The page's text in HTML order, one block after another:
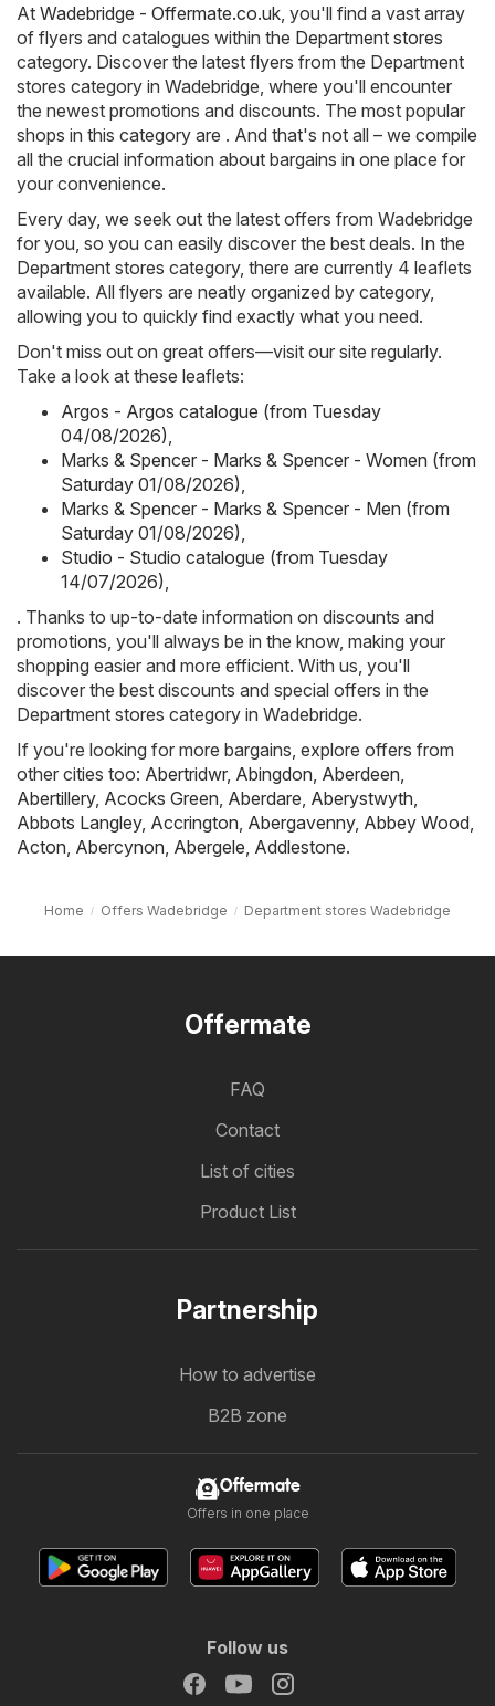
At Wadebridge - Offermate.co.uk , you'll find a vast array
of flyers and catalogues within the Department stores
category. Discover the latest flyers from the Department
stores category in Wadebridge, where you'll encounter
the newest promotions and discounts. The most popular
shops in this category are . And that's not all – we compile
all the crucial information about bargains in one place for
your convenience.
Every day, we seek out the latest offers from Wadebridge
for you, so you can easily discover the best deals. In the
Department stores category, there are currently 4 leaflets
available. All flyers are neatly organized by category,
allowing you to quickly find exactly what you need.
Don't miss out on great offers—visit our site regularly.
Take a look at these leaflets:
Argos - Argos catalogue (from Tuesday
04/08/2026)
Marks & Spencer - Marks & Spencer - Women (from
Saturday 01/08/2026)
Marks & Spencer - Marks & Spencer - Men (from
Saturday 01/08/2026)
Studio - Studio catalogue (from Tuesday
14/07/2026)
. Thanks to up-to-date information on discounts and
promotions, you'll always be in the know, making your
shopping easier and more efficient. With us, you'll
discover the best discounts and special offers in the
Department stores category in Wadebridge.
If you're looking for more bargains, explore offers from
other cities too: Abertridwr, Abingdon Aberdeen
Abertillery, Acocks Green Aberdare Aberystwyth
Abbots Langley, Accrington Abergavenny, Abbey Wood
Acton Abercynon Abergele Addlestone.
Home Offers Wadebridge Department stores Wadebridge
Offermate
FAQ
Contact
List of cities
Product List
Partnership
How to advertise
B2B zone
Offermate
Offers in one place
Follow us